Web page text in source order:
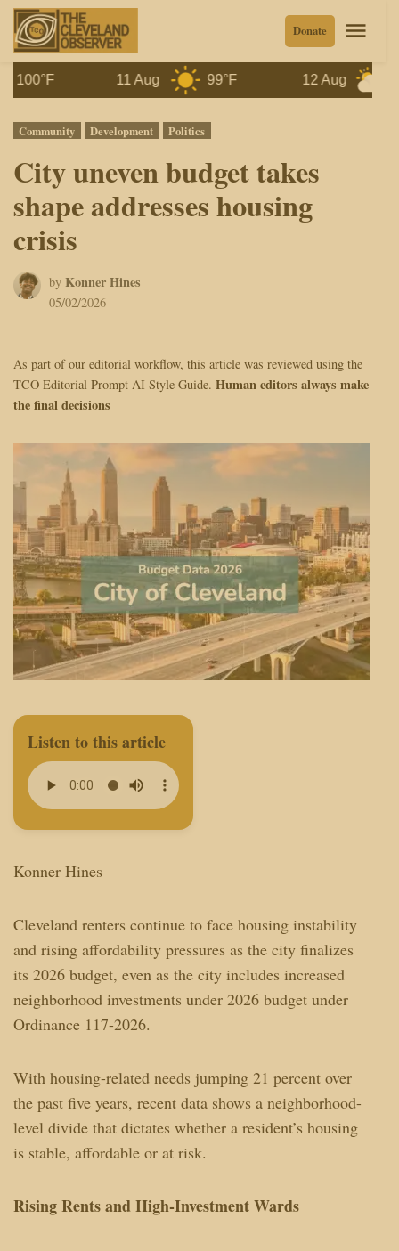
Skip
content
Donate
11 Aug 99°F 12 Aug 97°F
Posted
in
Community Development Politics
City uneven budget takes
shape addresses housing
crisis
by Konner Hines
05/02/2026
As part of our editorial workflow, this article was reviewed using the
TCO Editorial Prompt AI Style Guide. Human editors always make
the final decisions
Listen to this article
Konner Hines
Cleveland renters continue to face housing instability
and rising affordability pressures as the city finalizes
its 2026 budget, even as the city includes increased
neighborhood investments under 2026 budget under
Ordinance 117-2026.
With housing-related needs jumping 21 percent over
the past five years, recent data shows a neighborhood-
level divide that dictates whether a resident’s housing
is stable, affordable or at risk.
Rising Rents and High-Investment Wards